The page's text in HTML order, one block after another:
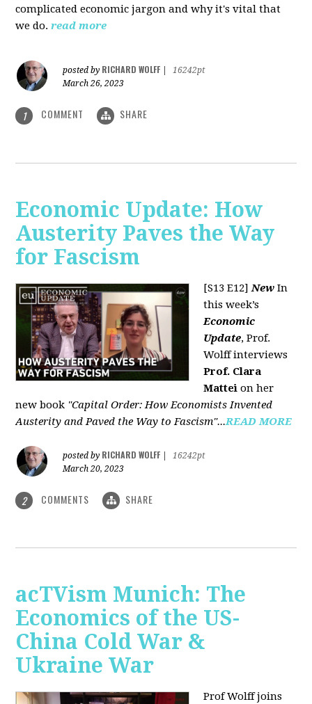
complicated economic jargon and why it's vital that
we do. read more
posted by RICHARD WOLFF
16242pt
March 26, 2023
1 COMMENT SHARE
Economic Update: How
Austerity Paves the Way
for Fascism
[S13 E12]New In
this week’s
Economic
Update, Prof.
Wolff interviews
Prof. Clara
Mattei on her
new book "Capital Order: How Economists Invented
Austerity and Paved the Way to Fascism"...READ MORE
posted by RICHARD WOLFF
16242pt
March 20, 2023
2 COMMENTS SHARE
acTVism Munich: The
Economics of the US-
China Cold War &
Ukraine War
Prof Wolff joins